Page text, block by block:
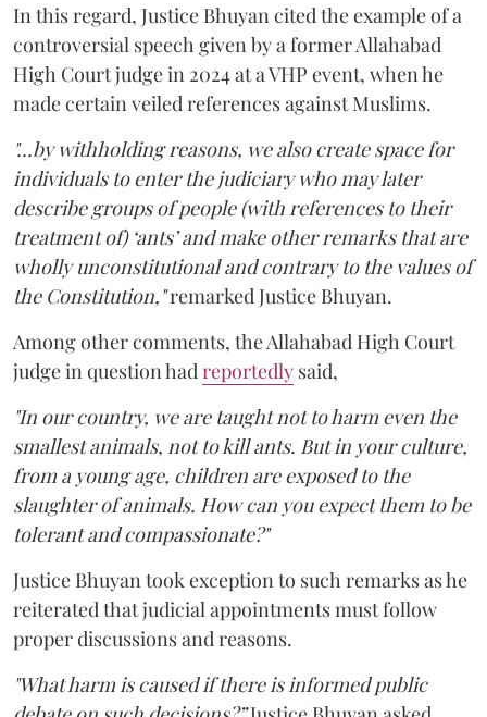
In this regard, Justice Bhuyan cited the example of a
controversial speech given by a former Allahabad
High Court judge in 2024 at a VHP event, when he
made certain veiled references against Muslims.
"...by withholding reasons, we also create space for
individuals to enter the judiciary who may later
describe groups of people (with references to their
treatment of) ‘ants’ and make other remarks that are
wholly unconstitutional and contrary to the values of
the Constitution,"remarked Justice Bhuyan.
Among other comments, the Allahabad High Court
judge in question had reportedly said,
"In our country, we are taught not to harm even the
smallest animals, not to kill ants. But in your culture,
from a young age, children are exposed to the
slaughter of animals. How can you expect them to be
tolerant and compassionate?"
Justice Bhuyan took exception to such remarks as he
reiterated that judicial appointments must follow
proper discussions and reasons.
"What harm is caused if there is informed public